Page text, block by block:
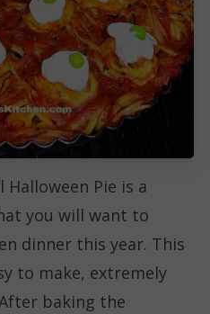
Pie is a
you will want to
dinner this year. This
to make, extremely
baking the